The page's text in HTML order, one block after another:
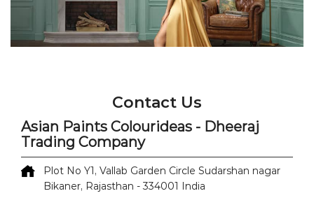
Contact Us
Asian Paints Colourideas - Dheeraj
Trading Company
Plot No Y1, Vallab Garden Circle Sudarshan nagar
Bikaner, Rajasthan -334001 India